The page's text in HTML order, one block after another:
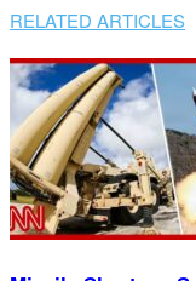
RELATED ARTICLES